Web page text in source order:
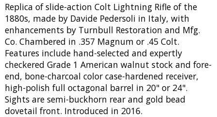
Replica of slide-action Colt Lightning Rifle of the
1880s, made by Davide Pedersoli in Italy, with
enhancements by Turnbull Restoration and Mfg.
Co. Chambered in .357 Magnum or .45 Colt.
Features include hand-selected and expertly
checkered Grade 1 American walnut stock and fore-
end, bone-charcoal color case-hardened receiver,
high-polish full octagonal barrel in 20" or 24".
Sights are semi-buckhorn rear and gold bead
dovetail front. Introduced in 2016.